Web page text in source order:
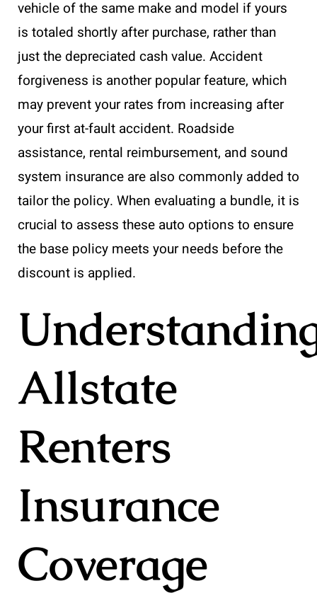
vehicle of the same make and model if yours
is totaled shortly after purchase, rather than
just the depreciated cash value. Accident
forgiveness is another popular feature, which
may prevent your rates from increasing after
your first at-fault accident. Roadside
assistance, rental reimbursement, and sound
system insurance are also commonly added to
tailor the policy. When evaluating a bundle, it is
crucial to assess these auto options to ensure
the base policy meets your needs before the
discount is applied.
Allstate
Renters
Insurance
Coverage